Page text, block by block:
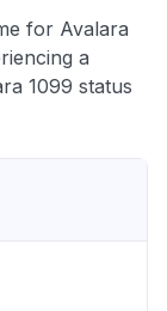
for Avalara
a
1099 status